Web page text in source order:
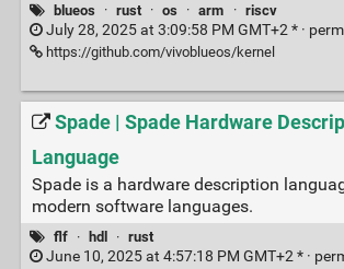
blueos · rust · os · arm · riscv
July 28, 2025 at 3:09:58 PM GMT+2 * ·
https://github.com/vivoblueos/kernel
Spade | Spade Hardware
Language
Spade is a hardware description
modern software languages.
flf · hdl · rust
June 10, 2025 at 4:57:18 PM GMT+2 * ·